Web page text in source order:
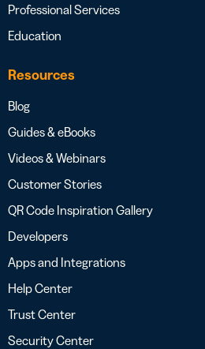
Professional Services
Education
Resources
Blog
Guides & eBooks
Videos & Webinars
Customer Stories
QR Code Inspiration Gallery
Developers
Apps and Integrations
Help Center
Trust Center
Security Center